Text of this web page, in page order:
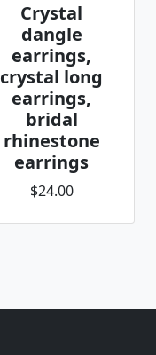
Crystal
dangle
earrings,
crystal long
earrings,
bridal
rhinestone
earrings
$24.00